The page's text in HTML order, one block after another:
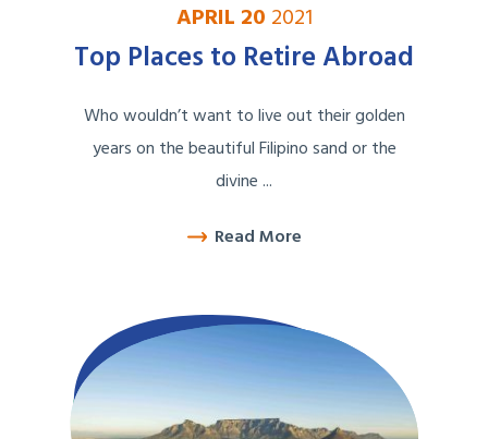
APRIL 20 2021
Top Places to Retire Abroad
Who wouldn’t want to live out their golden
years on the beautiful Filipino sand or the
divine ...
Read More